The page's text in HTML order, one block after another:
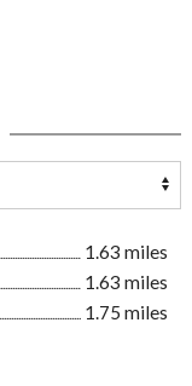
1.63 miles
1.63 miles
1.75 miles